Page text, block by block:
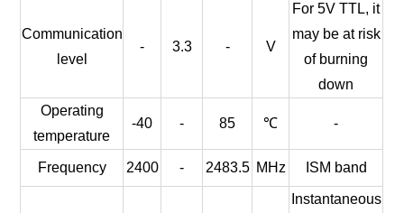
Communication
level
- 3.3 - V
For 5V TTL, it
may be at risk
of burning
down
Operating
temperature
-40 - 85 ℃ -
Frequency 2400 - 2483.5 MHz ISM band
Instantaneous